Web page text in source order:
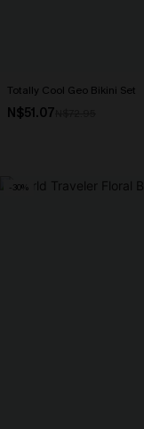
Totally Cool Geo Bikini Set
N$51.07
-30%